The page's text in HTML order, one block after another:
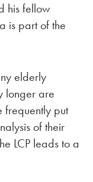
his fellow
is part of the
elderly
longer are
frequently put
of their
LCP leads to a